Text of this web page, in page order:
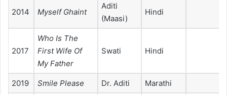
2014 Myself Ghaint
Aditi
(Maasi)
Hindi
2017
Who Is The
First Wife Of
My Father
Swati Hindi
2019 Smile Please Dr. Aditi Marathi